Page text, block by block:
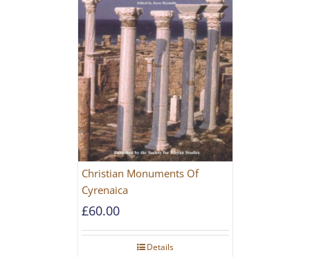
Christian Monuments Of
Cyrenaica
£60.00
Details